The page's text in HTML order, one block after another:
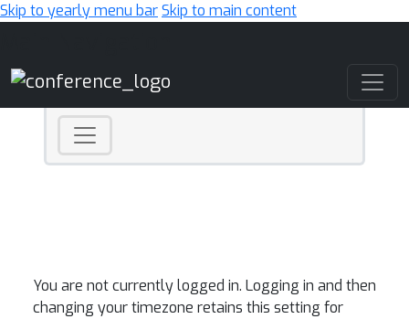
Skip to yearly menu barSkip to main content
You are not currently logged in. Logging in and then
changing your timezone retains this setting for